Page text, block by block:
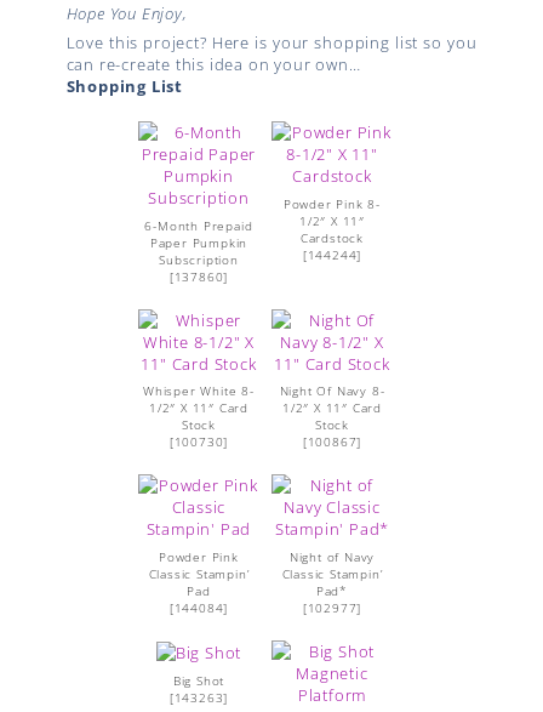
Hope You Enjoy,
Love this project? Here is your shopping list so you
can re-create this idea on your own…
Shopping List
6-Month Prepaid
Paper Pumpkin
Subscription
[137860]
Powder Pink 8-
1/2″ X 11″
Cardstock
[144244]
Whisper White 8-
1/2″ X 11″ Card
Stock
[100730]
Night Of Navy 8-
1/2″ X 11″ Card
Stock
[100867]
Powder Pink
Classic Stampin’
Pad
[144084]
Night of Navy
Classic Stampin’
Pad*
[102977]
Big Shot
[143263]